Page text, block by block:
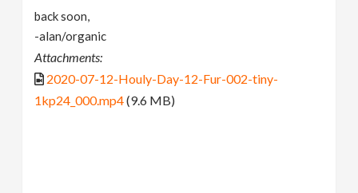
back soon,
-alan/organic
Attachments:
2020-07-12-Houly-Day-12-Fur-002-tiny-
1kp24_000.mp4(9.6 MB)